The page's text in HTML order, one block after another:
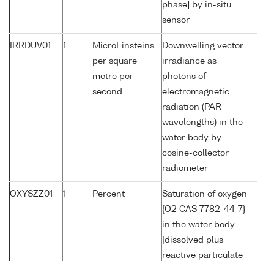
phase] by in-situ
sensor
IRRDUV01 1
MicroEinsteins
per square
metre per
second
Downwelling vector
irradiance as
photons of
electromagnetic
radiation (PAR
wavelengths) in the
water body by
cosine-collector
radiometer
OXYSZZ01 1 Percent
Saturation of oxygen
{O2 CAS 7782-44-7}
in the water body
[dissolved plus
reactive particulate